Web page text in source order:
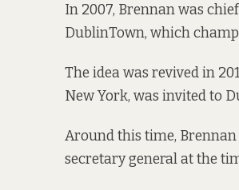
In 2007, Brennan was
DublinTown, which
The idea was revived in
New York, was invited to
Around this time,
secretary general at the